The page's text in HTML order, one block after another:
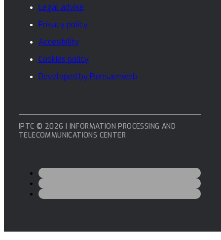
Legal advise
Privacy policy
Accesibility
Cookies policy
Developed by Piensaenweb
IPTC © 2026 | INFORMATION PROCESSING AND
TELECOMMUNICATIONS CENTER